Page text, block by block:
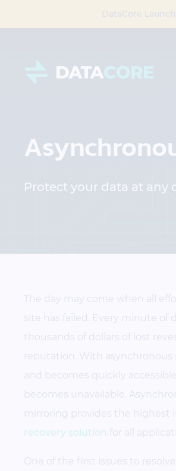
DataCore
Protect your data at any
The day may come when all
site has failed. Every minute of
thousands of dollars of lost
reputation. With asynchronous
and becomes quickly
becomes unavailable.
mirroring provides the highest
recovery solution for all
One of the first issues to